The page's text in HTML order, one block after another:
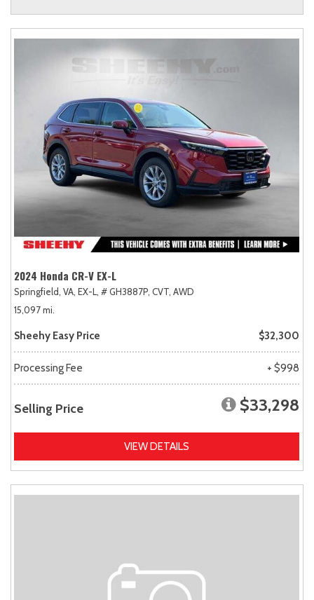
2024 Honda CR-V EX-L
Springfield, VA, EX-L, # GH3887P, CVT, AWD
15,097 mi.
Sheehy Easy Price $32,300
Processing Fee + $998
Selling Price $33,298
VIEW DETAILS